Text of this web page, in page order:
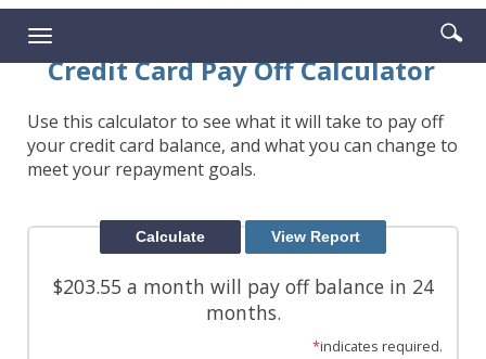
Acrobat
Reader.Toggle
navigation
Enter
Credit Card Pay Off Calculator
Use this calculator to see what it will take to pay off
your credit card balance, and what you can change to
meet your repayment goals.
$203.55 a month will pay off balance in 24
months.
*indicates required.